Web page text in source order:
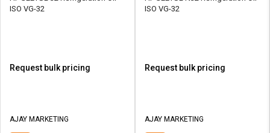
தமிழ்
தமிழ்
ISO VG-32
Request bulk pricing
AJAY MARKETING
ISO VG-32
Request bulk pricing
AJAY MARKETING